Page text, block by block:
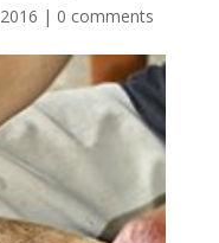
| 0 comments